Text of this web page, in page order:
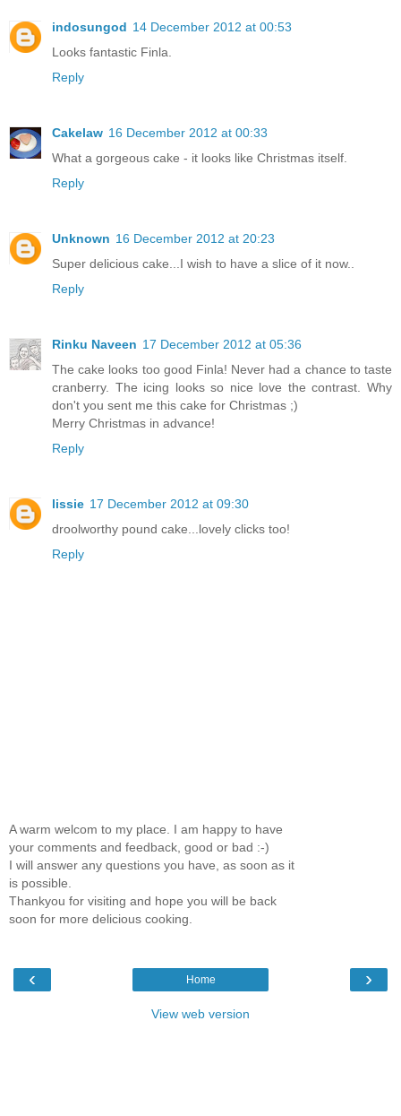
indosungod 14 December 2012 at 00:53
Looks fantastic Finla.
Reply
Cakelaw 16 December 2012 at 00:33
What a gorgeous cake - it looks like Christmas itself.
Reply
Unknown 16 December 2012 at 20:23
Super delicious cake...I wish to have a slice of it now..
Reply
Rinku Naveen 17 December 2012 at 05:36
The cake looks too good Finla! Never had a chance to taste
cranberry. The icing looks so nice love the contrast. Why
don't you sent me this cake for Christmas ;)
Merry Christmas in advance!
Reply
lissie 17 December 2012 at 09:30
droolworthy pound cake...lovely clicks too!
Reply
A warm welcom to my place. I am happy to have
your comments and feedback, good or bad :-)
I will answer any questions you have, as soon as it
is possible.
Thankyou for visiting and hope you will be back
soon for more delicious cooking.
‹ ›
Home
View web version